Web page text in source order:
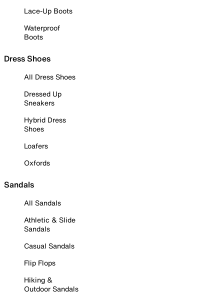
Lace-Up Boots
Waterproof
Boots
Dress Shoes
All Dress Shoes
Dressed Up
Sneakers
Hybrid Dress
Shoes
Loafers
Oxfords
Sandals
All Sandals
Athletic & Slide
Sandals
Casual Sandals
Flip Flops
Hiking &
Outdoor Sandals